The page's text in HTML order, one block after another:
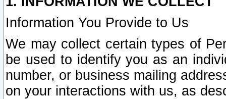
Information You Provide to Us
We may collect certain types of
be used to identify you as an
number, or business mailing
on your interactions with us, as